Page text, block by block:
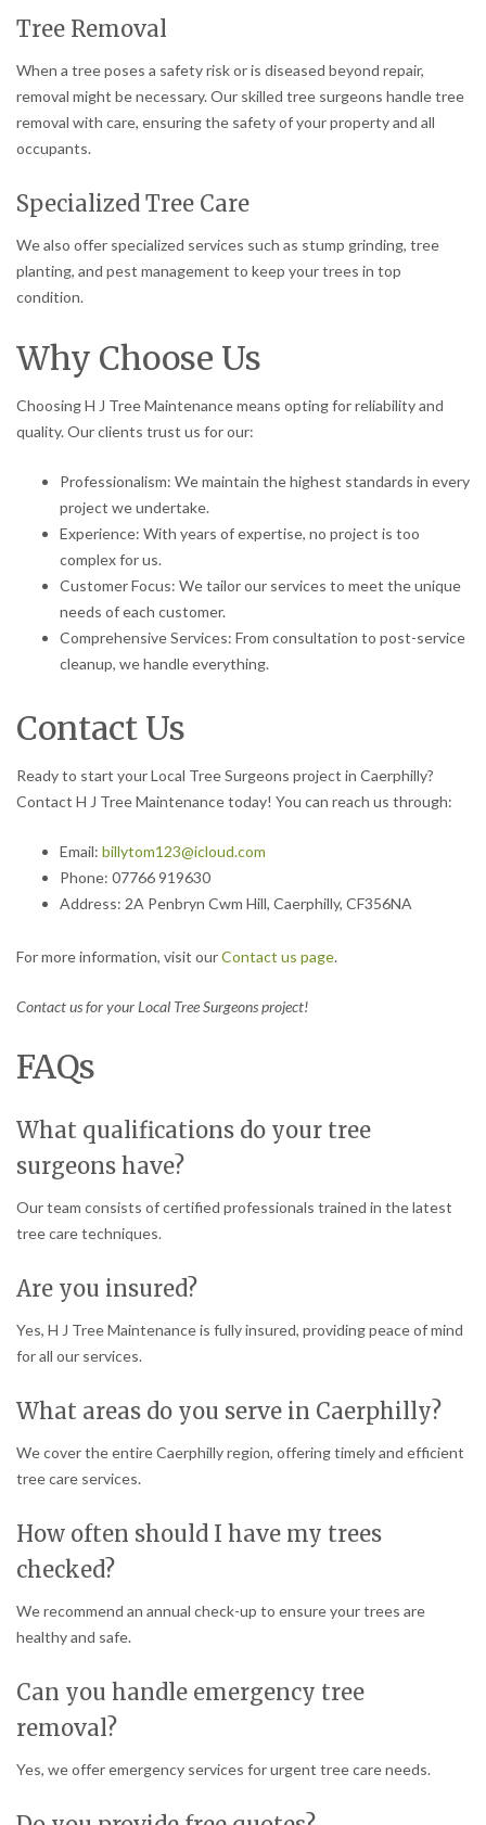
Tree Removal
When a tree poses a safety risk or is diseased beyond repair,
removal might be necessary. Our skilled tree surgeons handle tree
removal with care, ensuring the safety of your property and all
occupants.
Specialized Tree Care
We also offer specialized services such as stump grinding, tree
planting, and pest management to keep your trees in top
condition.
Why Choose Us
Choosing H J Tree Maintenance means opting for reliability and
quality. Our clients trust us for our:
Professionalism: We maintain the highest standards in every
project we undertake.
Experience: With years of expertise, no project is too
complex for us.
Customer Focus: We tailor our services to meet the unique
needs of each customer.
Comprehensive Services: From consultation to post-service
cleanup, we handle everything.
Contact Us
Ready to start your Local Tree Surgeons project in Caerphilly?
Contact H J Tree Maintenance today! You can reach us through:
Email: billytom123@icloud.com
Phone: 07766 919630
Address: 2A Penbryn Cwm Hill, Caerphilly, CF356NA
For more information, visit ourContact us page.
Contact us for your Local Tree Surgeons project!
FAQs
What qualifications do your tree
surgeons have?
Our team consists of certified professionals trained in the latest
tree care techniques.
Are you insured?
Yes, H J Tree Maintenance is fully insured, providing peace of mind
for all our services.
What areas do you serve in Caerphilly?
We cover the entire Caerphilly region, offering timely and efficient
tree care services.
How often should I have my trees
checked?
We recommend an annual check-up to ensure your trees are
healthy and safe.
Can you handle emergency tree
removal?
Yes, we offer emergency services for urgent tree care needs.